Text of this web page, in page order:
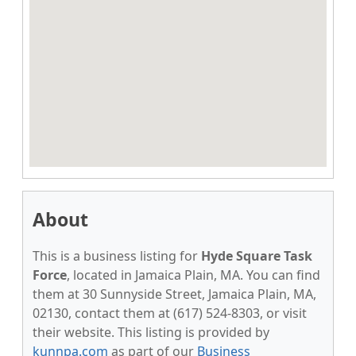
About
This is a business listing for Hyde Square Task
Force, located in Jamaica Plain, MA. You can find
them at 30 Sunnyside Street, Jamaica Plain, MA,
02130, contact them at (617) 524-8303, or visit
their website. This listing is provided by
kunnpa.com as part of our Business